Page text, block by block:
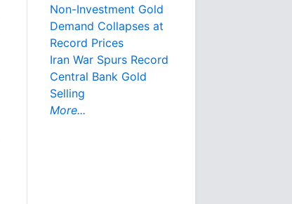
Non-Investment Gold
Demand Collapses at
Record Prices
Iran War Spurs Record
Central Bank Gold
Selling
More...